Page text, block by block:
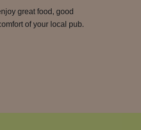
great food, good
of your local pub.